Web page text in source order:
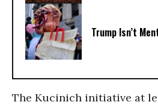
Trump Isn’t
The Kucinich initiative at